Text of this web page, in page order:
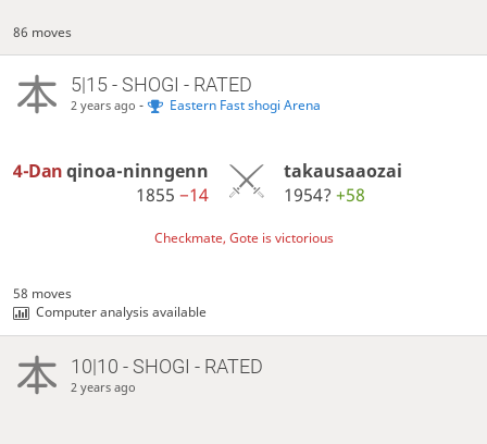
86 moves
5|15 - SHOGI - RATED
2 years ago - Eastern Fast shogi Arena
4-Danqinoa-ninngenn
1855−14
takausaaozai
1954?+58
Checkmate, Gote is victorious
58 moves
Computer analysis available
10|10 - SHOGI - RATED
2 years ago